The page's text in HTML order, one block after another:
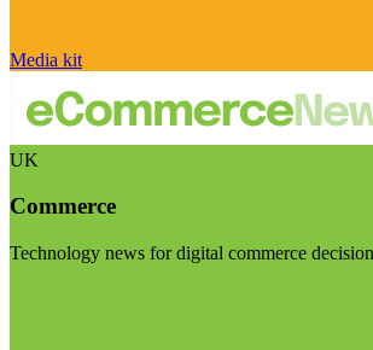
Media kit
UK
Commerce
Technology news for digital commerce